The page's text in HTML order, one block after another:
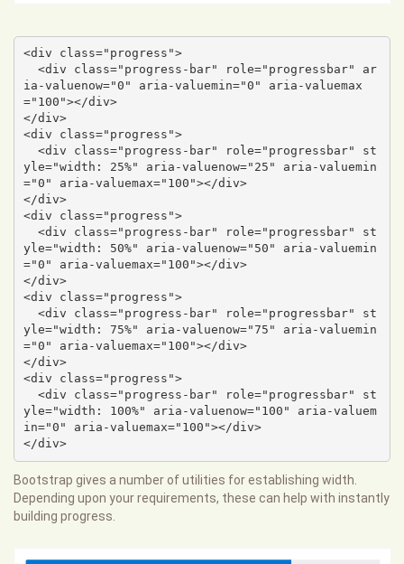
<div class="progress">
ia-valuenow="0" aria-valuemin="0" aria-valuemax
="100"></div>
</div>
<div class="progress">
yle="width: 25%" aria-valuenow="25" aria-valuemin
="0" aria-valuemax="100"></div>
</div>
<div class="progress">
yle="width: 50%" aria-valuenow="50" aria-valuemin
="0" aria-valuemax="100"></div>
</div>
<div class="progress">
yle="width: 75%" aria-valuenow="75" aria-valuemin
="0" aria-valuemax="100"></div>
</div>
<div class="progress">
yle="width: 100%" aria-valuenow="100" aria-valuem
in="0" aria-valuemax="100"></div>
</div>
Bootstrap gives a number of utilities for establishing width.
Depending upon your requirements, these can help with instantly
building progress.